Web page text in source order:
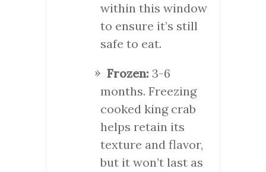
within this window
to ensure it’s still
safe to eat.
Frozen: 3-6
months. Freezing
cooked king crab
helps retain its
texture and flavor,
but it won’t last as